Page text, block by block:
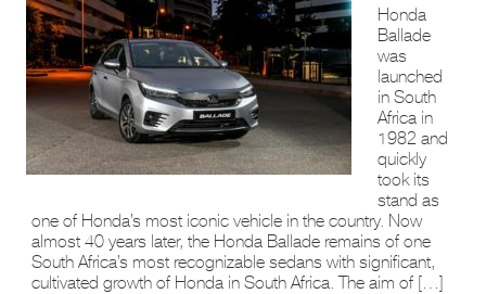
Honda
Ballade
was
launched
in South
Africa in
1982 and
quickly
took its
stand as
one of Honda’s most iconic vehicle in the country. Now
almost 40 years later, the Honda Ballade remains of one
South Africa’s most recognizable sedans with significant,
cultivated growth of Honda in South Africa. The aim of […]